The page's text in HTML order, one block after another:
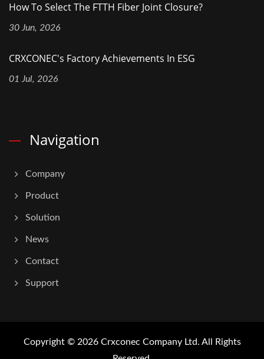
How To Select The FTTH Fiber Joint Closure?
30 Jun, 2026
CRXCONEC's Factory Achievements In ESG
01 Jul, 2026
Navigation
Company
Product
Solution
News
Contact
Support
Copyright © 2026 Crxconec Company Ltd. All Rights